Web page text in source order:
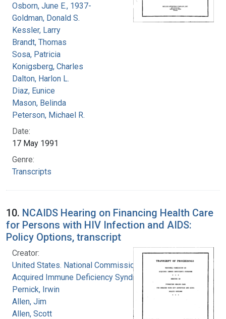
Osborn, June E., 1937-
Goldman, Donald S.
Kessler, Larry
Brandt, Thomas
Sosa, Patricia
Konigsberg, Charles
Dalton, Harlon L.
Diaz, Eunice
Mason, Belinda
Peterson, Michael R.
Date:
17 May 1991
Genre:
Transcripts
10. NCAIDS Hearing on Financing Health Care
for Persons with HIV Infection and AIDS:
Policy Options, transcript
Creator:
United States. National Commission on
Acquired Immune Deficiency Syndrome
Pernick, Irwin
Allen, Jim
Allen, Scott